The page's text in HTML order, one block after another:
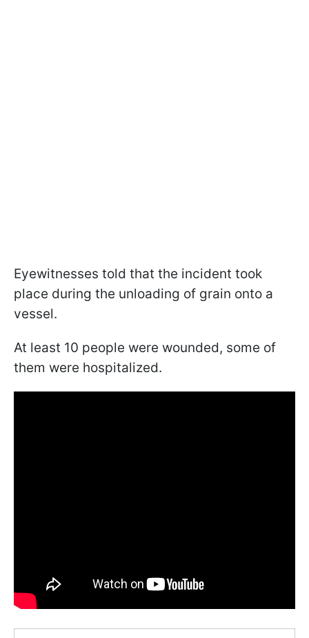
Eyewitnesses told that the incident took
place during the unloading of grain onto a
vessel.
At least 10 people were wounded, some of
them were hospitalized.